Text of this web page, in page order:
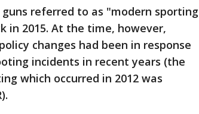
referred to as "modern sporting
in 2015. At the time, however,
changes had been in response
incidents in recent years (the
which occurred in 2012 was